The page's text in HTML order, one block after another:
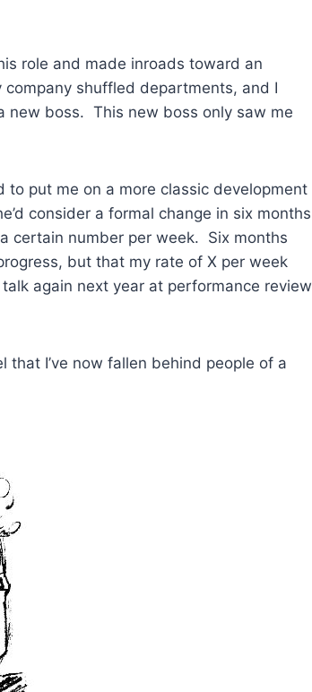
role and made inroads toward an
shuffled departments, and I
new boss. This new boss only saw me
put me on a more classic development
consider a formal change in six months
certain number per week. Six months
but that my rate of X per week
again next year at performance review
I’ve now fallen behind people of a